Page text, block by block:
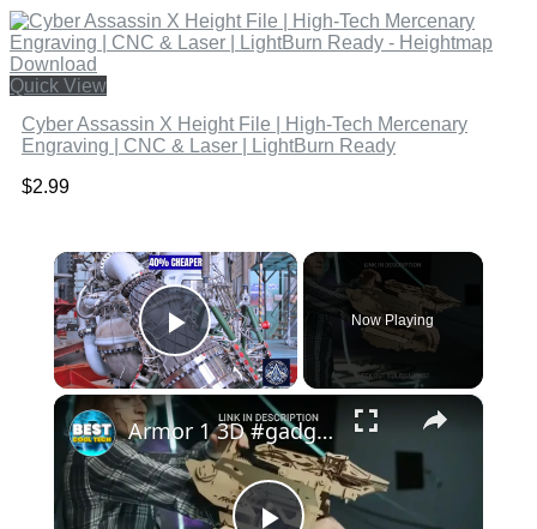
Quick View
Cyber Assassin X Height File | High-Tech Mercenary
Engraving | CNC & Laser | LightBurn Ready
$2.99
×
Play Video
Now Playing
×
Armor 1 3D #gadgets #shorts